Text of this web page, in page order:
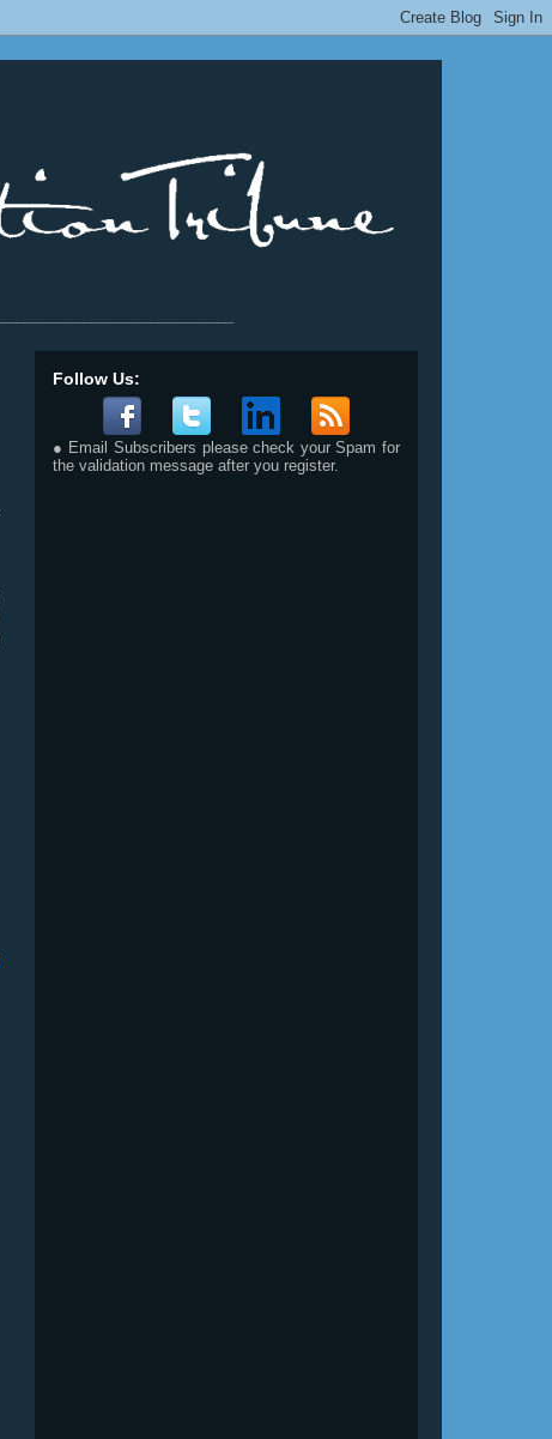
Follow Us:
● Email Subscribers please check your Spam for
the validation message after you register.